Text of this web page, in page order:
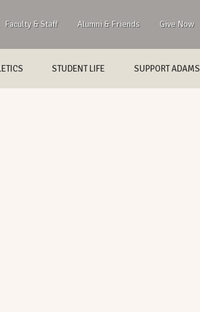
Faculty & Staff Alumni & Friends Give Now
STUDENT LIFE SUPPORT ADAMS